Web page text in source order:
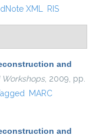
XML RIS
and
Workshops, 2009, pp.
MARC
and